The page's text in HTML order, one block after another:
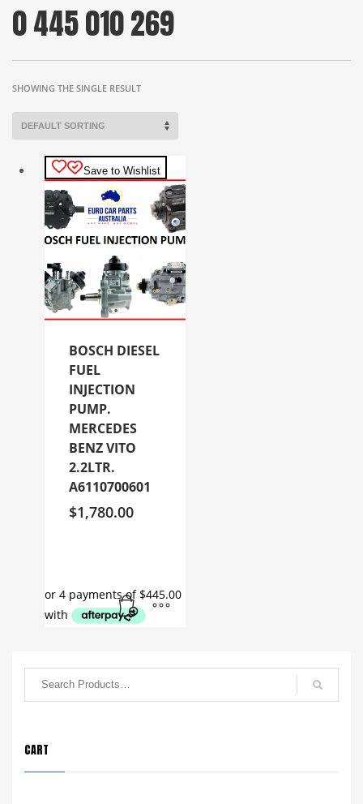
0 445 010 269
SHOWING THE SINGLE RESULT
Save to Wishlist
BOSCH DIESEL
FUEL
INJECTION
PUMP.
MERCEDES
BENZ VITO
2.2LTR.
A6110700601
$1,780.00
CART